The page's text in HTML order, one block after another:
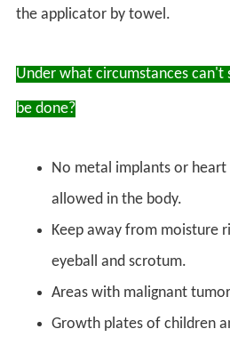
the applicator by towel.
Under what circumstances
be done?
No metal implants or
allowed in the body.
Keep away from moisture
eyeball and scrotum.
Areas with malignant
Growth plates of children